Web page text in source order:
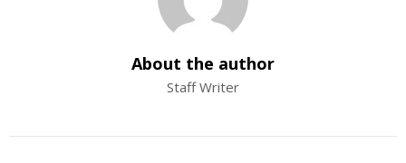
About the author
Staff Writer